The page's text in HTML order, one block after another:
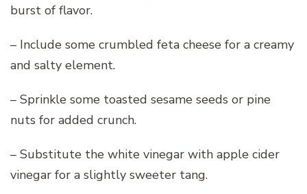
burst of flavor.
– Include some crumbled feta cheese for a creamy
and salty element.
– Sprinkle some toasted sesame seeds or pine
nuts for added crunch.
– Substitute the white vinegar with apple cider
vinegar for a slightly sweeter tang.